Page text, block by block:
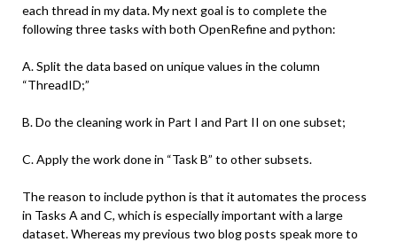
each thread in my data. My next goal is to complete the
following three tasks with both OpenRefine and python:
A. Split the data based on unique values in the column
“ThreadID;”
B. Do the cleaning work in Part I and Part II on one subset;
C. Apply the work done in “Task B” to other subsets.
The reason to include python is that it automates the process
in Tasks A and C, which is especially important with a large
dataset. Whereas my previous two blog posts speak more to